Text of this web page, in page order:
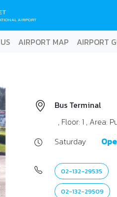
AIRPORT
AIRPORT MAP AIRPORT
Bus Terminal
, Floor: 1 , Area:
Saturday
02-132-29535
02-132-29509